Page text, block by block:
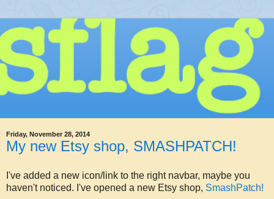
Friday, November 28, 2014
My new Etsy shop, SMASHPATCH!
I've added a new icon/link to the right navbar, maybe you
haven't noticed. I've opened a new Etsy shop, SmashPatch!